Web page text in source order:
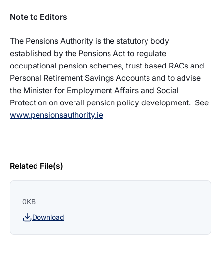
Note to Editors
The Pensions Authority is the statutory body
established by the Pensions Act to regulate
occupational pension schemes, trust based RACs and
Personal Retirement Savings Accounts and to advise
the Minister for Employment Affairs and Social
Protection on overall pension policy development. See
www.pensionsauthority.ie
Related File(s)
0KB
Download